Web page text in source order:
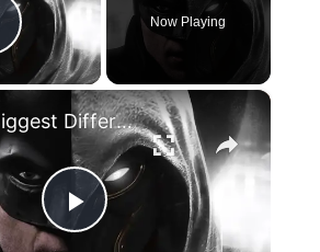
Video
Now Playing
×
Play
The Biggest Differences Between Batman And Moon Knight Explained